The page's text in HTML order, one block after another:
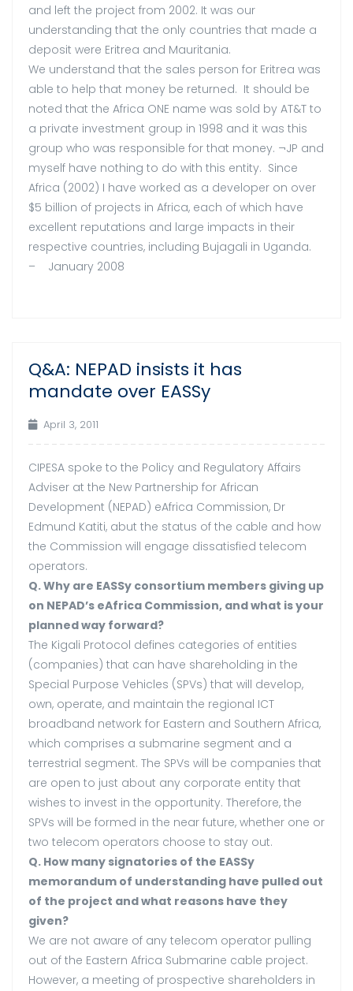
and left the project from 2002. It was our
understanding that the only countries that made a
deposit were Eritrea and Mauritania.
We understand that the sales person for Eritrea was
able to help that money be returned. It should be
noted that the Africa ONE name was sold by AT&T to
a private investment group in 1998 and it was this
group who was responsible for that money. ¬JP and
myself have nothing to do with this entity. Since
Africa (2002) I have worked as a developer on over
$5 billion of projects in Africa, each of which have
excellent reputations and large impacts in their
respective countries, including Bujagali in Uganda.
– January 2008
Q&A: NEPAD insists it has
mandate over EASSy
April 3, 2011
CIPESA spoke to the Policy and Regulatory Affairs
Adviser at the New Partnership for African
Development (NEPAD) eAfrica Commission, Dr
Edmund Katiti, abut the status of the cable and how
the Commission will engage dissatisfied telecom
operators.
Q. Why are EASSy consortium members giving up
on NEPAD’s eAfrica Commission, and what is your
planned way forward?
The Kigali Protocol defines categories of entities
(companies) that can have shareholding in the
Special Purpose Vehicles (SPVs) that will develop,
own, operate, and maintain the regional ICT
broadband network for Eastern and Southern Africa,
which comprises a submarine segment and a
terrestrial segment. The SPVs will be companies that
are open to just about any corporate entity that
wishes to invest in the opportunity. Therefore, the
SPVs will be formed in the near future, whether one or
two telecom operators choose to stay out.
Q. How many signatories of the EASSy
memorandum of understanding have pulled out
of the project and what reasons have they
given?
We are not aware of any telecom operator pulling
out of the Eastern Africa Submarine cable project.
However, a meeting of prospective shareholders in